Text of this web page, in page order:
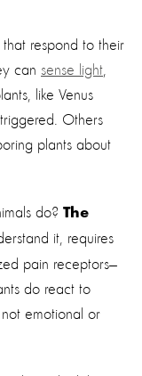
that respond to their
can sense light
like Venus
Others
plants about
do? The
it, requires
pain receptors—
do react to
emotional or